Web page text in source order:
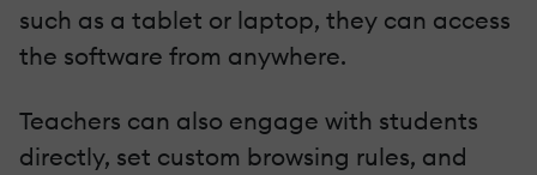
such as a tablet or laptop, they can access
the software from anywhere.
Teachers can also engage with students
directly, set custom browsing rules, and